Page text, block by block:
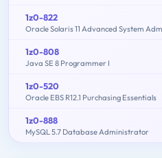
1z0-822
Oracle Solaris 11 Advanced System
1z0-808
Java SE 8 Programmer I
1z0-520
Oracle EBS R12.1 Purchasing Essentials
1z0-888
MySQL 5.7 Database Administrator